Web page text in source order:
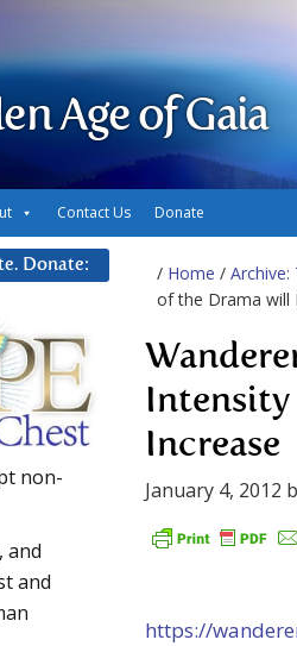
Age of Gaia
Contact Us Donate
/ Home / Archive:
of the Drama will
Increase
January 4, 2012
https://
Donate:
non-
and
and